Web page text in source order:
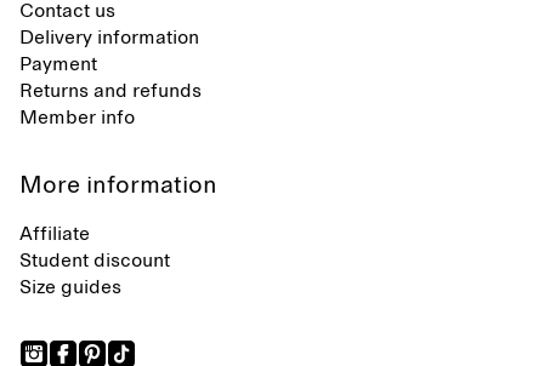
Contact us
Delivery information
Payment
Returns and refunds
Member info
More information
Affiliate
Student discount
Size guides